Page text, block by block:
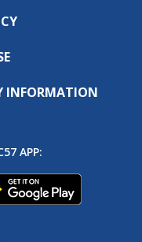
INFORMATION
APP: